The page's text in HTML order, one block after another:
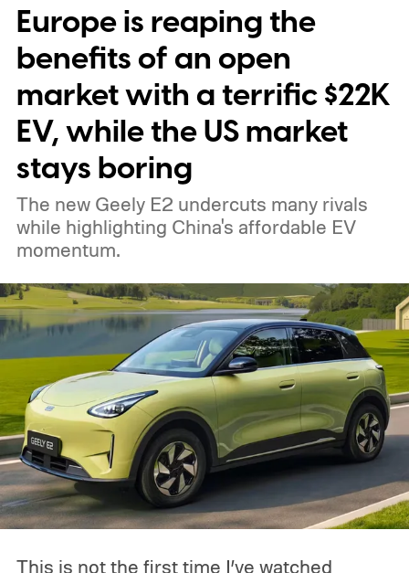
Europe is reaping the
benefits of an open
market with a terrific $22K
EV, while the US market
stays boring
The new Geely E2 undercuts many rivals
while highlighting China's affordable EV
momentum.
This is not the first time I’ve watched